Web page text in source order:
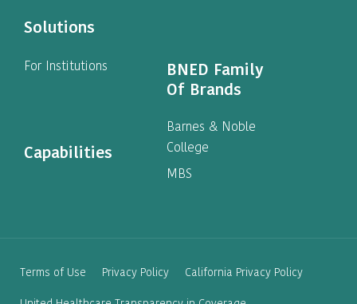
Solutions
For Institutions
Capabilities
BNED Family
Of Brands
Barnes & Noble
College
MBS
Terms of Use Privacy Policy
California Privacy Policy